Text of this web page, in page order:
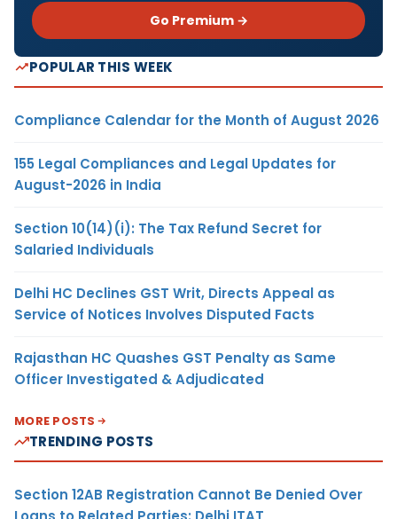
Go Premium →
POPULAR THIS WEEK
Compliance Calendar for the Month of August 2026
155 Legal Compliances and Legal Updates for
August-2026 in India
Section 10(14)(i): The Tax Refund Secret for
Salaried Individuals
Delhi HC Declines GST Writ, Directs Appeal as
Service of Notices Involves Disputed Facts
Rajasthan HC Quashes GST Penalty as Same
Officer Investigated & Adjudicated
MORE POSTS
TRENDING POSTS
Section 12AB Registration Cannot Be Denied Over